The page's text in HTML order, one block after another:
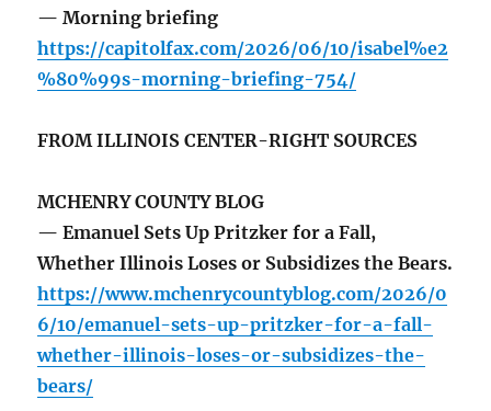
— Morning briefing
https://capitolfax.com/2026/06/10/isabel%e2
%80%99s-morning-briefing-754/
FROM ILLINOIS CENTER-RIGHT SOURCES
MCHENRY COUNTY BLOG
— Emanuel Sets Up Pritzker for a Fall,
Whether Illinois Loses or Subsidizes the Bears.
https://www.mchenrycountyblog.com/2026/0
6/10/emanuel-sets-up-pritzker-for-a-fall-
whether-illinois-loses-or-subsidizes-the-
bears/